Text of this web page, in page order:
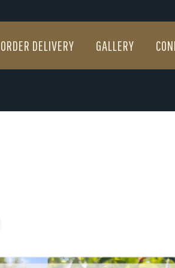
ORDER DELIVERY GALLERY
ORDER DELIVERY GALLERY